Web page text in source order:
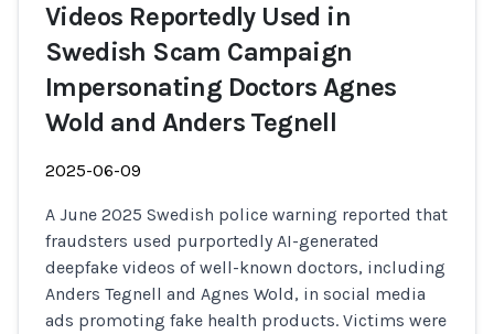
Videos Reportedly Used in
Swedish Scam Campaign
Impersonating Doctors Agnes
Wold and Anders Tegnell
2025-06-09
A June 2025 Swedish police warning reported that
fraudsters used purportedly AI-generated
deepfake videos of well-known doctors, including
Anders Tegnell and Agnes Wold, in social media
ads promoting fake health products. Victims were